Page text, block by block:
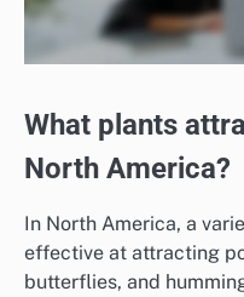
What plants
North America?
In North America, a
effective at attracting
butterflies, and